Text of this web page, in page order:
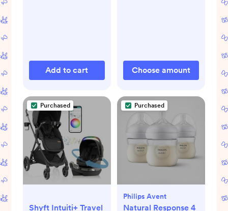
Add to cart Choose amount
Purchased
Shyft Intuiti+ Travel
Purchased
Philips Avent
Natural Response 4